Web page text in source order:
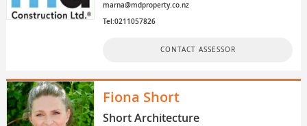
marna@mdproperty.co.nz
Tel:0211057826
CONTACT ASSESSOR
Fiona Short
Short Architecture